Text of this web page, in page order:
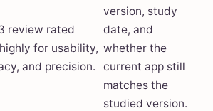
review rated
for usability,
and precision.
version, study
date, and
whether the
current app still
matches the
studied version.